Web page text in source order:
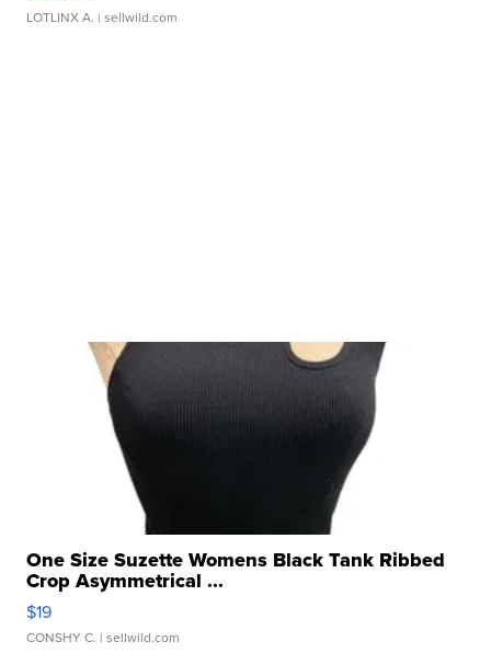
LOTLINX A. | sellwild.com
One Size Suzette Womens Black Tank Ribbed
Crop Asymmetrical ...
$19
CONSHY C. | sellwild.com